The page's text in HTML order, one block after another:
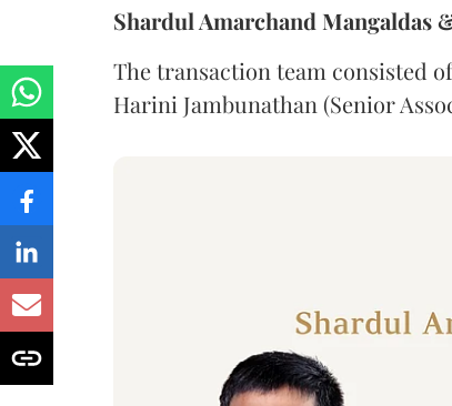
Shardul Amarchand Mangaldas
The transaction team consisted
Harini Jambunathan (Senior